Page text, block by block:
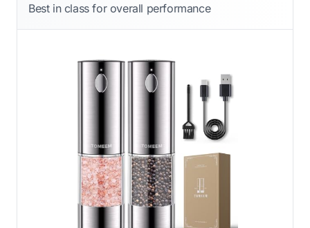
Best in class for overall performance